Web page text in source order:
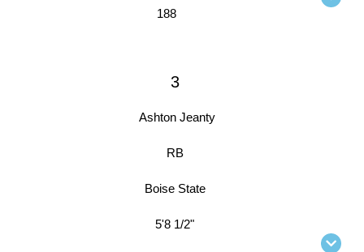
188
3
Ashton Jeanty
RB
Boise State
5'8 1/2"